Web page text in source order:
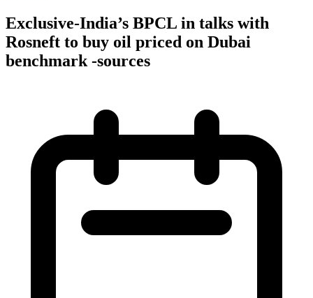
Exclusive-India’s BPCL in talks with
Rosneft to buy oil priced on Dubai
benchmark -sources